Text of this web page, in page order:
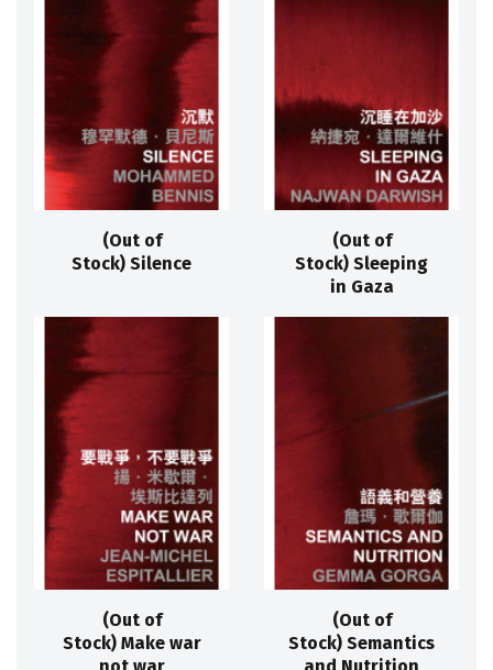
(Out of
Stock) Silence
(Out of
Stock) Sleeping
in Gaza
(Out of
Stock) Make war
(Out of
Stock) Semantics